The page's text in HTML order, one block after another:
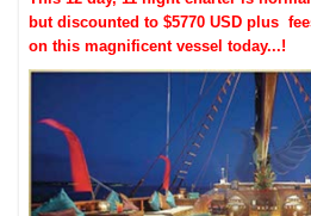
but discounted to $5770 USD plus
on this magnificent vessel today...!